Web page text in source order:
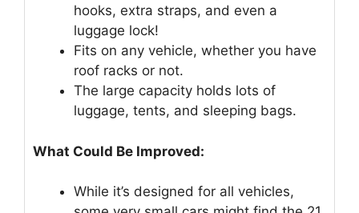
hooks, extra straps, and even a
luggage lock!
Fits on any vehicle, whether you have
roof racks or not.
The large capacity holds lots of
luggage, tents, and sleeping bags.
What Could Be Improved:
While it’s designed for all vehicles,